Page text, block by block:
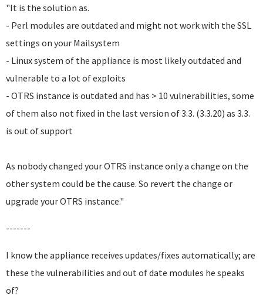
"It is the solution as.
- Perl modules are outdated and might not work with the SSL
settings on your Mailsystem
- Linux system of the appliance is most likely outdated and
vulnerable to a lot of exploits
- OTRS instance is outdated and has > 10 vulnerabilities, some
of them also not fixed in the last version of 3.3. (3.3.20) as 3.3.
is out of support
As nobody changed your OTRS instance only a change on the
other system could be the cause. So revert the change or
upgrade your OTRS instance."
-------
I know the appliance receives updates/fixes automatically; are
these the vulnerabilities and out of date modules he speaks
of?